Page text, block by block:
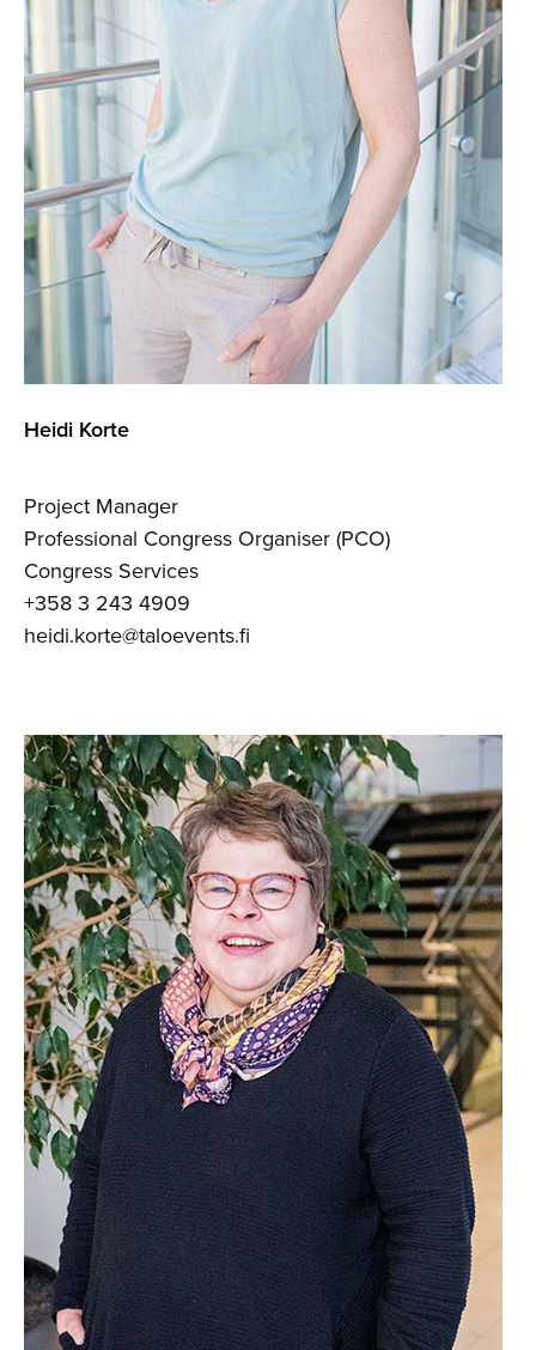
Heidi Korte
Project Manager
Professional Congress Organiser (PCO)
Congress Services
+358 3 243 4909
heidi.korte@taloevents.fi